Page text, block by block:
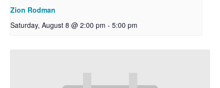
Zion Rodman
Saturday, August 8 @ 2:00 pm - 5:00 pm